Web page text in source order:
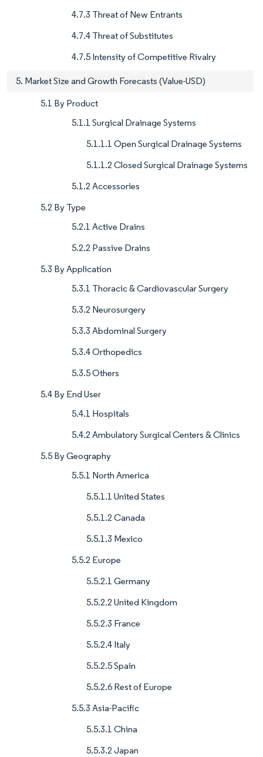
4.7.3 Threat of New Entrants
4.7.4 Threat of Substitutes
4.7.5 Intensity of Competitive Rivalry
5. Market Size and Growth Forecasts (Value-USD)
5.1 By Product
5.1.1 Surgical Drainage Systems
5.1.1.1 Open Surgical Drainage Systems
5.1.1.2 Closed Surgical Drainage Systems
5.1.2 Accessories
5.2 By Type
5.2.1 Active Drains
5.2.2 Passive Drains
5.3 By Application
5.3.1 Thoracic & Cardiovascular Surgery
5.3.2 Neurosurgery
5.3.3 Abdominal Surgery
5.3.4 Orthopedics
5.3.5 Others
5.4 By End User
5.4.1 Hospitals
5.4.2 Ambulatory Surgical Centers & Clinics
5.5 By Geography
5.5.1 North America
5.5.1.1 United States
5.5.1.2 Canada
5.5.1.3 Mexico
5.5.2 Europe
5.5.2.1 Germany
5.5.2.2 United Kingdom
5.5.2.3 France
5.5.2.4 Italy
5.5.2.5 Spain
5.5.2.6 Rest of Europe
5.5.3 Asia-Pacific
5.5.3.1 China
5.5.3.2 Japan